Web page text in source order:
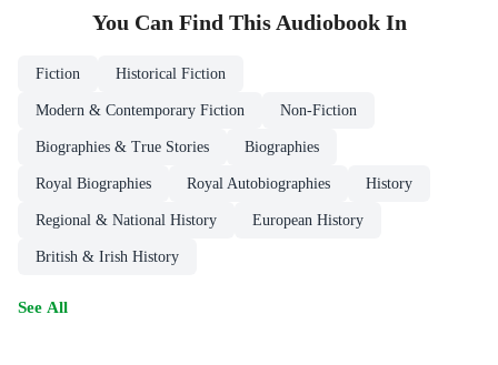
You Can Find This AudiobookIn
Fiction Historical Fiction
Modern & Contemporary Fiction Non-Fiction
Biographies & True Stories Biographies
Royal Biographies Royal Autobiographies History
Regional & National History European History
British & Irish History
See All